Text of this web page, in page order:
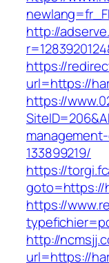
http://
https://
url=https://
https://
133899219/
https://
goto=https://
https://
http://
url=https://